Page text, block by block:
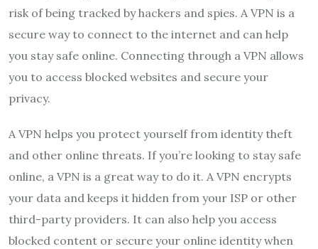
risk of being tracked by hackers and spies. A VPN is a
secure way to connect to the internet and can help
you stay safe online. Connecting through a VPN allows
you to access blocked websites and secure your
privacy.
A VPN helps you protect yourself from identity theft
and other online threats. If you’re looking to stay safe
online, a VPN is a great way to do it. A VPN encrypts
your data and keeps it hidden from your ISP or other
third-party providers. It can also help you access
blocked content or secure your online identity when